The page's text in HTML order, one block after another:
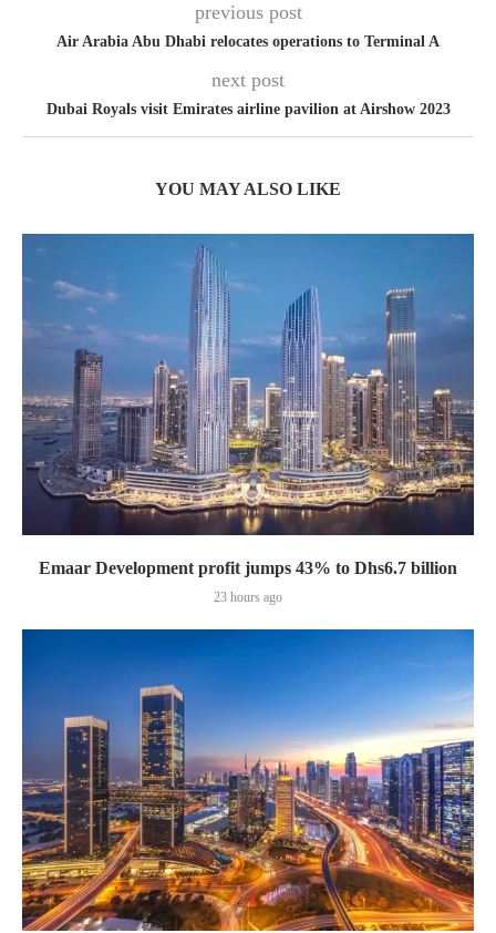
previous post
Air Arabia Abu Dhabi relocates operations to Terminal A
next post
Dubai Royals visit Emirates airline pavilion at Airshow 2023
YOU MAY ALSO LIKE
Emaar Development profit jumps 43% to Dhs6.7 billion
23 hours ago